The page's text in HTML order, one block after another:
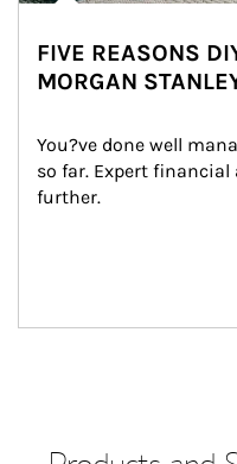
FIVE REASONS
MORGAN
You?ve done well
so far. Expert financial
further.